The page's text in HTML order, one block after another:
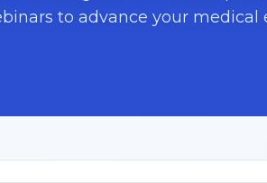
to advance your medical